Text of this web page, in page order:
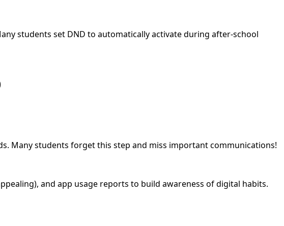
students set DND to automatically activate during after-school
Many students forget this step and miss important communications!
and app usage reports to build awareness of digital habits.